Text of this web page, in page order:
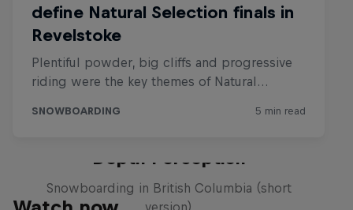
Depth Perception
Snowboarding in British Columbia (short
version)